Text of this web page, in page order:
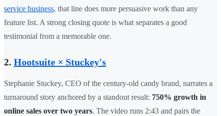
service business, that line does more persuasive work than any
feature list. A strong closing quote is what separates a good
testimonial from a memorable one.
2. Hootsuite × Stuckey's
Stephanie Stuckey, CEO of the century-old candy brand, narrates a
turnaround story anchored by a standout result: 750% growth in
online sales over two years. The video runs 2:43 and pairs the